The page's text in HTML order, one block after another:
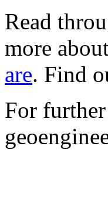
Read
more
are. Find
For